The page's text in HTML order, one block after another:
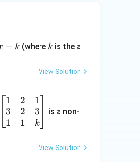
+ k (where k
k is the a
View Solution
1
3
1
2
2
1
1
3
k
is a non-
View Solution